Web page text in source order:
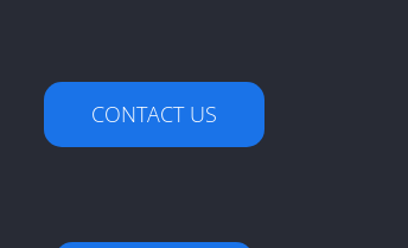
CONTACT US